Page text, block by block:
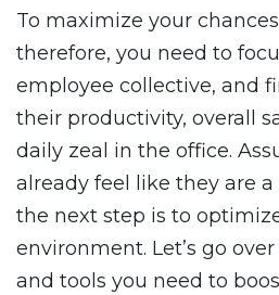
To maximize your
therefore, you need to
employee collective, and
their productivity, overall
daily zeal in the office.
already feel like they are
the next step is to
environment. Let’s go
and tools you need to